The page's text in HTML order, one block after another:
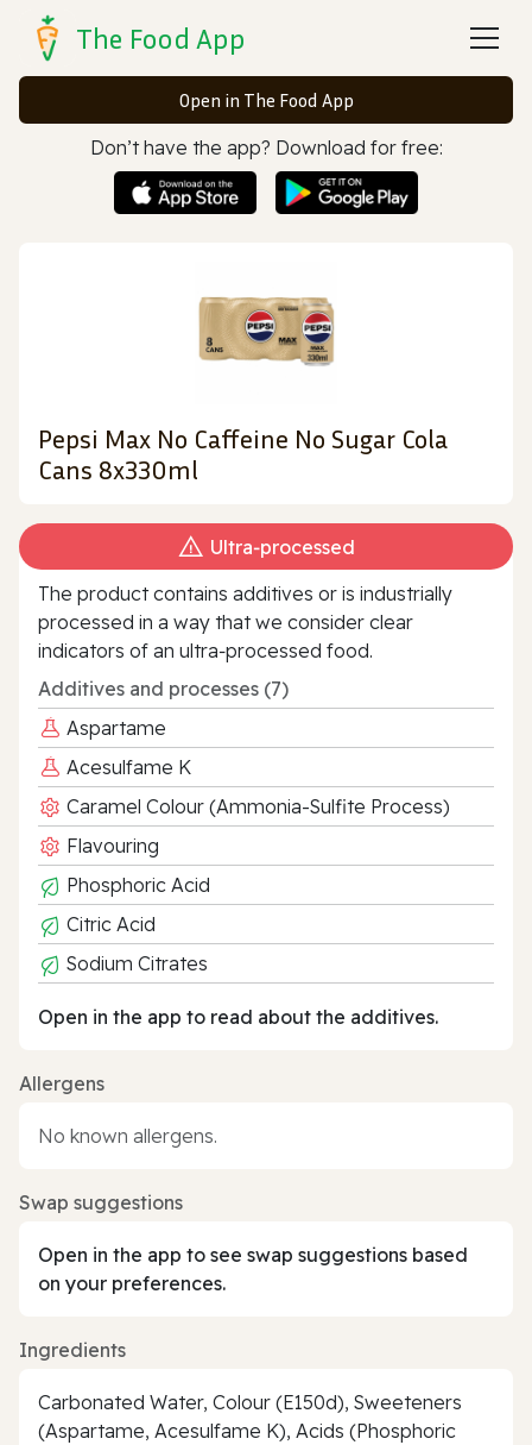
The Food App
Open in The Food App
Don’t have the app? Download for free:
Pepsi Max No Caffeine No Sugar Cola
Cans 8x330ml
Ultra‑processed
The product contains additives or is industrially
processed in a way that we consider clear
indicators of an ultra‑processed food.
Additives and processes (7)
Aspartame
Acesulfame K
Caramel Colour (Ammonia-Sulfite Process)
Flavouring
Phosphoric Acid
Citric Acid
Sodium Citrates
Open in the app to read about the additives.
Allergens
No known allergens.
Swap suggestions
Open in the app to see swap suggestions based
on your preferences.
Ingredients
Carbonated Water, Colour (E150d), Sweeteners
(Aspartame, Acesulfame K), Acids (Phosphoric